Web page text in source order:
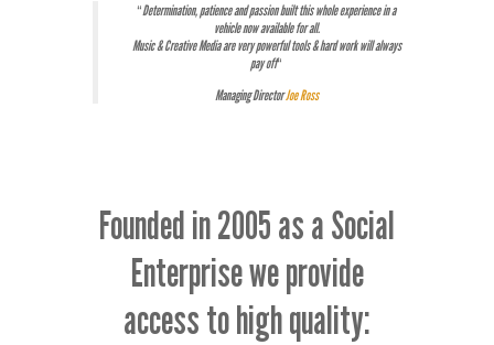
“Determination, patience and passion built this whole experience in a
vehicle now available for all.
Music & Creative Media are very powerful tools & hard work will always
pay off“
Managing DirectorJoe Ross
Founded in 2005 as a Social
Enterprise we provide
access to high quality: